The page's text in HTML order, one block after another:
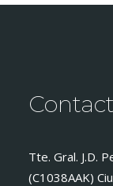
Contact
Tte. Gral. J.D.
(C1038AAK)